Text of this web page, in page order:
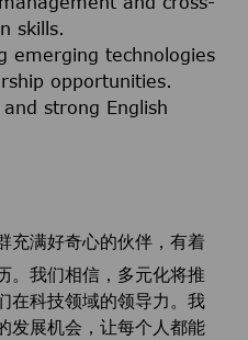
skills.
emerging technologies
opportunities.
strong English
充满好奇心的伙伴，有着
。我们相信，多元化将推
在科技领域的领导力。我
发展机会，让每个人都能